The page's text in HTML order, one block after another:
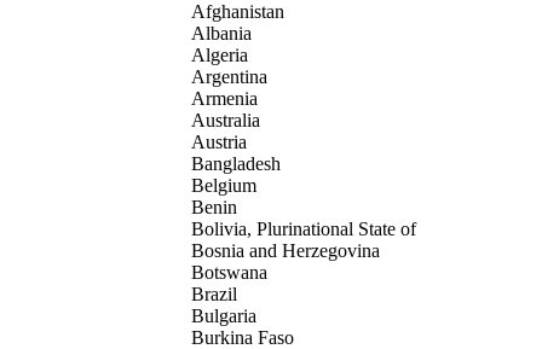
Afghanistan
Albania
Algeria
Argentina
Armenia
Australia
Austria
Bangladesh
Belgium
Benin
Bolivia, Plurinational State of
Bosnia and Herzegovina
Botswana
Brazil
Bulgaria
Burkina Faso